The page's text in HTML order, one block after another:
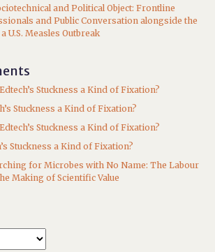
and Political Object: Frontline
and Public Conversation alongside the
U.S. Measles Outbreak
Stuckness a Kind of Fixation?
Stuckness a Kind of Fixation?
Stuckness a Kind of Fixation?
Stuckness a Kind of Fixation?
for Microbes with No Name: The Labour
Making of Scientific Value